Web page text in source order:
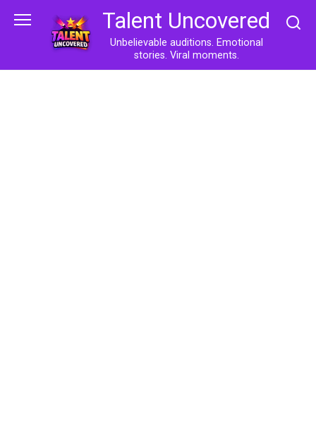
Talent Uncovered
Unbelievable auditions. Emotional
stories. Viral moments.